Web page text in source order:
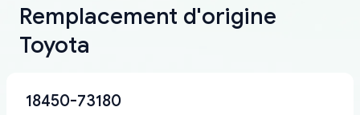
Remplacement d'origine
Toyota
18450-73180